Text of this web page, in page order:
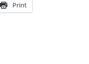
Print